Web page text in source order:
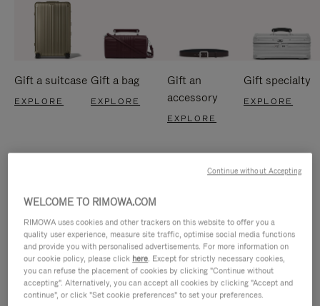
Gift a suitcase
EXPLORE
Gift a bag
EXPLORE
Gift an
accessory
EXPLORE
Gift specialty
EXPLORE
WELCOME TO RIMOWA.COM
RIMOWA uses cookies and other trackers on this website to offer you a
quality user experience, measure site traffic, optimise social media functions
and provide you with personalised advertisements. For more information on
our cookie policy, please click here. Except for strictly necessary cookies,
you can refuse the placement of cookies by clicking "Continue without
accepting". Alternatively, you can accept all cookies by clicking "Accept and
continue", or click "Set cookie preferences" to set your preferences.
Continue without Accepting